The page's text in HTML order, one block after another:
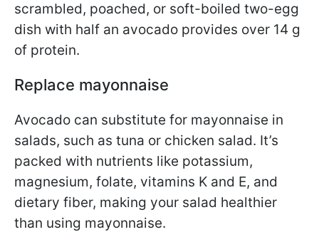
scrambled, poached, or soft-boiled two-egg
dish with half an avocado provides over 14 g
of protein.
Replace mayonnaise
Avocado can substitute for mayonnaise in
salads, such as tuna or chicken salad. It’s
packed with nutrients like potassium,
magnesium, folate, vitamins K and E, and
dietary fiber, making your salad healthier
than using mayonnaise.